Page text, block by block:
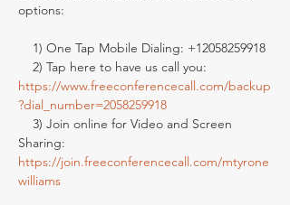
options:
1) One Tap Mobile Dialing: +12058259918
2) Tap here to have us call you:
https://www.freeconferencecall.com/backup
?dial_number=2058259918
3) Join online for Video and Screen
Sharing:
https://join.freeconferencecall.com/mtyrone
williams